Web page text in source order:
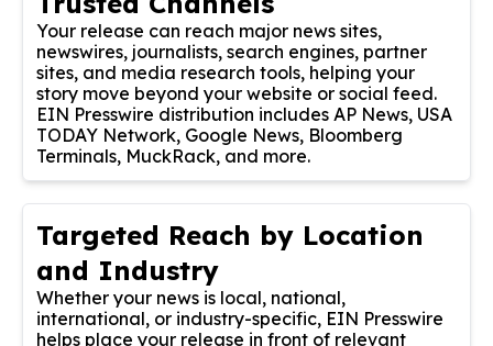
Your release can reach major news sites,
newswires, journalists, search engines, partner
sites, and media research tools, helping your
story move beyond your website or social feed.
EIN Presswire distribution includes AP News, USA
TODAY Network, Google News, Bloomberg
Terminals, MuckRack, and more.
Targeted Reach by Location
and Industry
Whether your news is local, national,
international, or industry-specific, EIN Presswire
helps place your release in front of relevant